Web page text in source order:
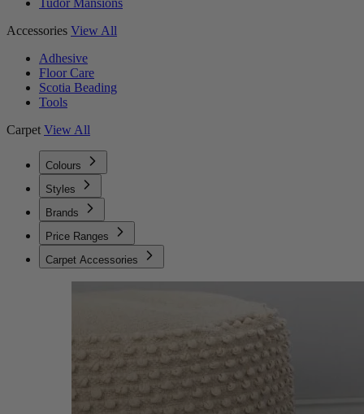
Tudor Mansions
Accessories View All
Adhesive
Floor Care
Scotia Beading
Tools
Carpet View All
Colours
Styles
Brands
Price Ranges
Carpet Accessories